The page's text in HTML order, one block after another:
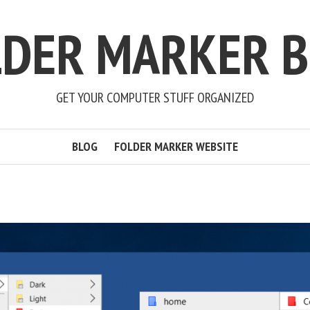
MARKER
GET YOUR COMPUTER STUFF ORGANIZED
BLOG FOLDER MARKER WEBSITE